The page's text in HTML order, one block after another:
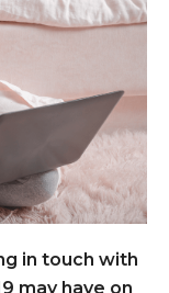
in touch with
may have on